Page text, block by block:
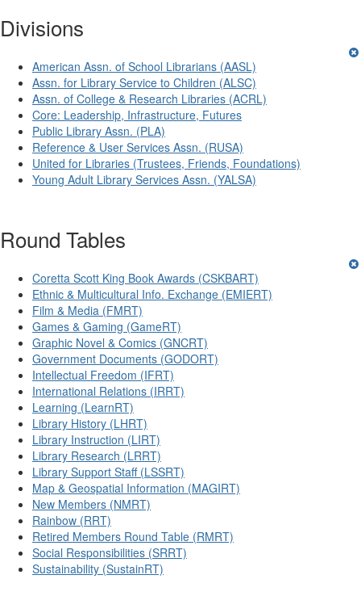
Divisions
American Assn. of School Librarians (AASL)
Assn. for Library Service to Children (ALSC)
Assn. of College & Research Libraries (ACRL)
Core: Leadership, Infrastructure, Futures
Public Library Assn. (PLA)
Reference & User Services Assn. (RUSA)
United for Libraries (Trustees, Friends, Foundations)
Young Adult Library Services Assn. (YALSA)
Round Tables
Coretta Scott King Book Awards (CSKBART)
Ethnic & Multicultural Info. Exchange (EMIERT)
Film & Media (FMRT)
Games & Gaming (GameRT)
Graphic Novel & Comics (GNCRT)
Government Documents (GODORT)
Intellectual Freedom (IFRT)
International Relations (IRRT)
Learning (LearnRT)
Library History (LHRT)
Library Instruction (LIRT)
Library Research (LRRT)
Library Support Staff (LSSRT)
Map & Geospatial Information (MAGIRT)
New Members (NMRT)
Rainbow (RRT)
Retired Members Round Table (RMRT)
Social Responsibilities (SRRT)
Sustainability (SustainRT)